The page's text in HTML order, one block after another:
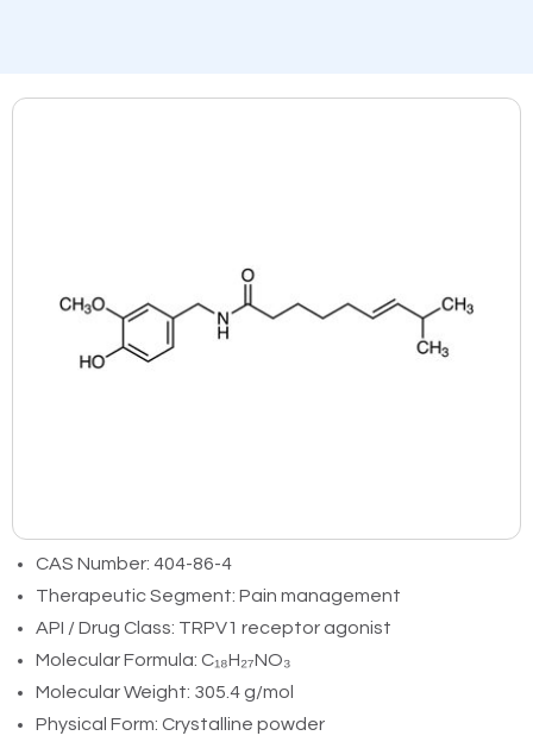
CAS Number: 404-86-4
Therapeutic Segment: Pain management
API / Drug Class: TRPV1 receptor agonist
Molecular Formula: C₁₈H₂₇NO₃
Molecular Weight: 305.4 g/mol
Physical Form: Crystalline powder